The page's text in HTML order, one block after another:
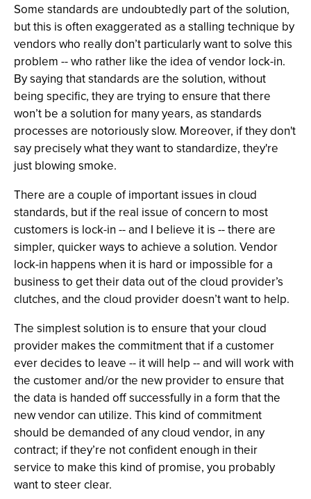
Some standards are undoubtedly part of the solution,
but this is often exaggerated as a stalling technique by
vendors who really don’t particularly want to solve this
problem -- who rather like the idea of vendor lock-in.
By saying that standards are the solution, without
being specific, they are trying to ensure that there
won’t be a solution for many years, as standards
processes are notoriously slow. Moreover, if they don't
say precisely what they want to standardize, they're
just blowing smoke.
There are a couple of important issues in cloud
standards, but if the real issue of concern to most
customers is lock-in -- and I believe it is -- there are
simpler, quicker ways to achieve a solution. Vendor
lock-in happens when it is hard or impossible for a
business to get their data out of the cloud provider’s
clutches, and the cloud provider doesn’t want to help.
The simplest solution is to ensure that your cloud
provider makes the commitment that if a customer
ever decides to leave -- it will help -- and will work with
the customer and/or the new provider to ensure that
the data is handed off successfully in a form that the
new vendor can utilize. This kind of commitment
should be demanded of any cloud vendor, in any
contract; if they’re not confident enough in their
service to make this kind of promise, you probably
want to steer clear.